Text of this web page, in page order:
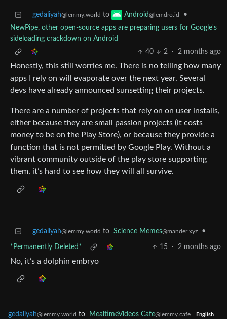
gedaliyah@lemmy.world to Android@lemdro.id
•
NewPipe, other open-source apps are preparing users for Google's
sideloading crackdown on Android
40
2 · 2 months ago
Honestly, this still worries me. There is no telling how many
apps I rely on will evaporate over the next year. Several
devs have already announced sunsetting their projects.
There are a number of projects that rely on on user installs,
either because they are small passion projects (it costs
money to be on the Play Store), or because they provide a
function that is not permitted by Google Play. Without a
vibrant community outside of the play store supporting
them, it’s hard to see how they will all survive.
gedaliyah@lemmy.world to Science Memes@mander.xyz •
*Permanently Deleted* 15 · 2 months ago
No, it’s a dolphin embryo
gedaliyah@lemmy.world to MealtimeVideos Cafe@lemmy.cafe English